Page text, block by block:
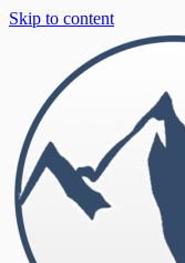
Skip to content